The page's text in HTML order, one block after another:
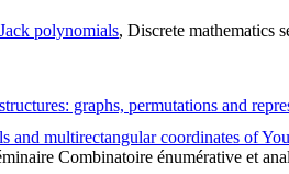
polynomials, Discrete mathematics
graphs, permutations and
and multirectangular coordinates of
Combinatoire énumérative et